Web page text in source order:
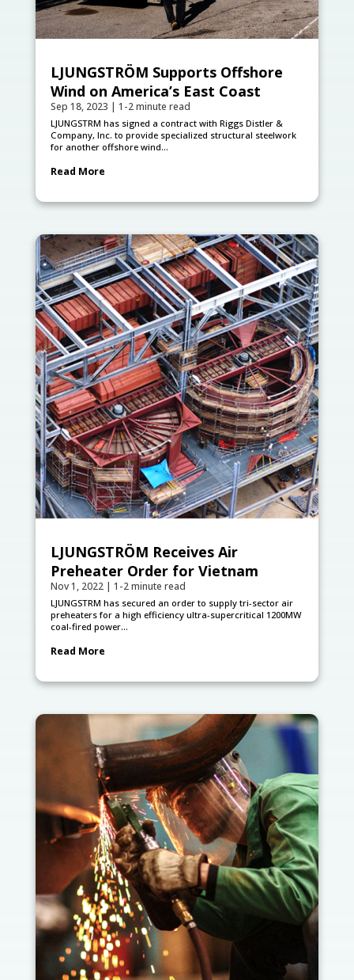
LJUNGSTRÖM Supports Offshore
Wind on America’s East Coast
Sep 18, 2023 | 1-2 minute read
LJUNGSTRӦM has signed a contract with Riggs Distler &
Company, Inc. to provide specialized structural steelwork
for another offshore wind...
Read More
LJUNGSTRÖM Receives Air
Preheater Order for Vietnam
Nov 1, 2022| 1-2 minute read
LJUNGSTRӦM has secured an order to supply tri-sector air
preheaters for a high efficiency ultra-supercritical 1200MW
coal-fired power...
Read More